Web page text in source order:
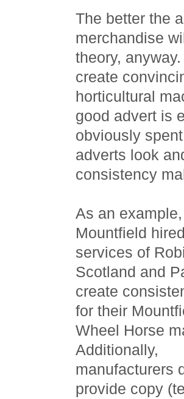
The better the
merchandise
theory,
create
horticultural
good advert is
obviously
adverts look
consistency
As an
Mountfield
services of
Scotland and
create
for their
Wheel Horse
Additionally,
manufacturers
provide copy